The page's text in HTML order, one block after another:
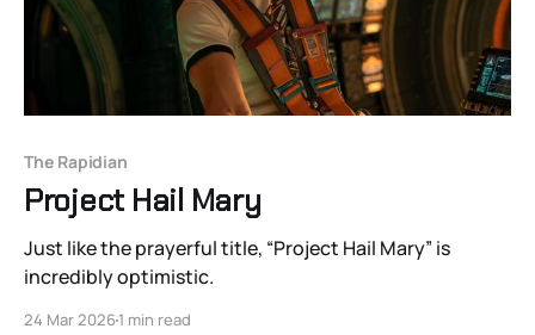
The Rapidian
Project Hail Mary
Just like the prayerful title, “Project Hail Mary” is
incredibly optimistic.
24 Mar 20261 min read